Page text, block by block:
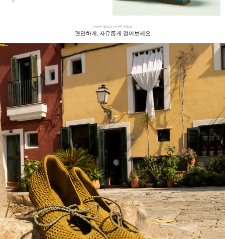
게
선명한 컬러과 편안한 착용감
편안하게, 자유롭게 걸어보세요